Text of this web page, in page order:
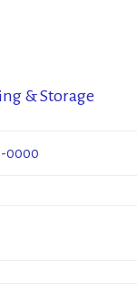
& Storage
0000